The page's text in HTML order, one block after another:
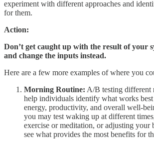
experiment with different approaches and
for them.
Action:
Don’t get caught up with the result of your
and change the inputs instead.
Here are a few more examples of where you
Morning Routine: A/B testing different
help individuals identify what works
energy, productivity, and overall well-
you may test waking up at different
exercise or meditation, or adjusting your
see what provides the most benefits for